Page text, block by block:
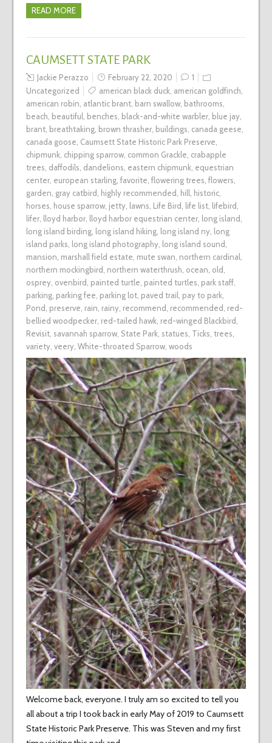
READ MORE
CAUMSETT STATE PARK
Jackie Perazzo February 22, 2020
1
Uncategorized
american black duck, american goldfinch
american robin atlantic brant, barn swallow, bathrooms
beach beautiful benches black-and-white warbler, blue jay,
brant, breathtaking, brown thrasher, buildings canada geese
canada goose Caumsett State Historic Park Preserve
chipmunk, chipping sparrow, common Grackle crabapple
trees daffodils dandelions eastern chipmunk, equestrian
center, european starling, favorite flowering trees flowers
garden gray catbird highly recommended hill historic,
horses house sparrow, jetty, lawns Life Bird life list, lifebird
lifer, lloyd harbor, lloyd harbor equestrian center, long island
long island birding, long island hiking, long island ny, long
island parks long island photography, long island sound
mansion marshall field estate mute swan northern cardinal
northern mockingbird northern waterthrush ocean old
osprey, ovenbird painted turtle painted turtles park staff,
parking, parking fee parking lot, paved trail pay to park,
Pond preserve rain rainy, recommend recommended red-
bellied woodpecker, red-tailed hawk, red-winged Blackbird
Revisit, savannah sparrow, State Park, statues Ticks trees
variety, veery, White-throated Sparrow, woods
Welcome back, everyone. I truly am so excited to tell you
all about a trip I took back in early May of 2019 to Caumsett
State Historic Park Preserve. This was Steven and my first